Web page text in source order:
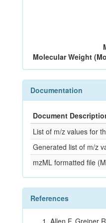
Molecular Weight
Documentation
Document
List of m/z values for
Generated list of m/z
mzML formatted file
References
Allen F, Greiner